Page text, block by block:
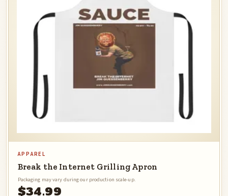
APPAREL
Break the Internet Grilling Apron
Packaging may vary during our production scale-up.
$34.99